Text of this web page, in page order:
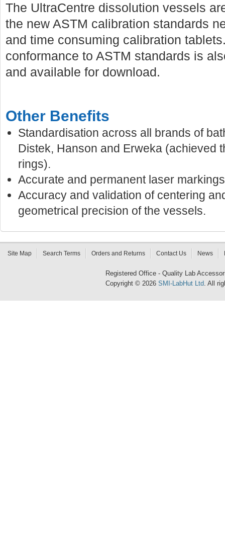
The UltraCentre dissolution vessels
the new ASTM calibration standards
and time consuming calibration
conformance to ASTM standards is
and available for download.
Other Benefits
Standardisation across all brands of
Distek, Hanson and Erweka (achieved
rings).
Accurate and permanent laser markings
Accuracy and validation of centering
geometrical precision of the vessels.
Site Map Search Terms Orders and Returns Contact Us News
Registered Office - Quality Lab
Copyright © 2026 SMI-LabHut Ltd. All